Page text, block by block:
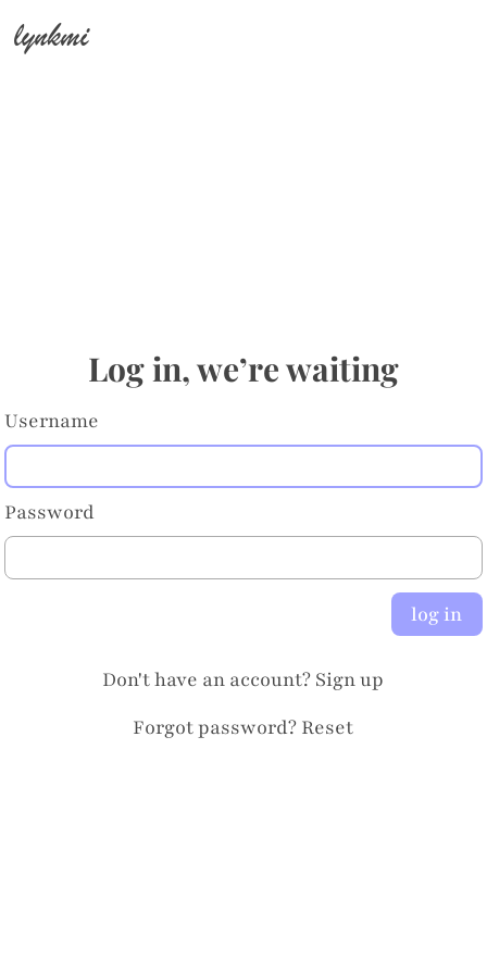
lynkmi
Log in, we’re waiting
Username
Password
log in
Don't have an account? Sign up
Forgot password? Reset